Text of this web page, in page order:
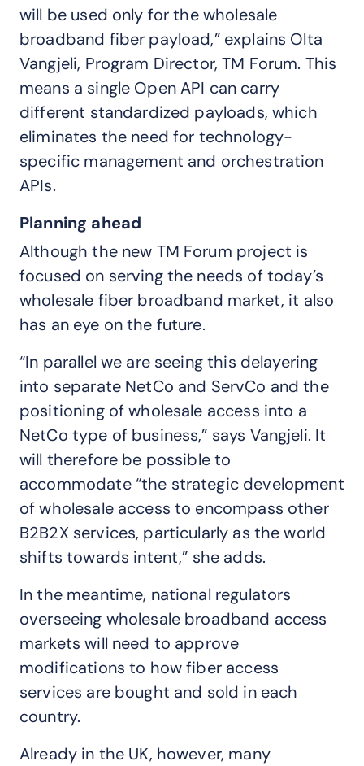
will be used only for the wholesale
broadband fiber payload,” explains Olta
Vangjeli, Program Director, TM Forum. This
means a single Open API can carry
different standardized payloads, which
eliminates the need for technology-
specific management and orchestration
APIs.
Planning ahead
Although the new TM Forum project is
focused on serving the needs of today’s
wholesale fiber broadband market, it also
has an eye on the future.
“In parallel we are seeing this delayering
into separate NetCo and ServCo and the
positioning of wholesale access into a
NetCo type of business,” says Vangjeli. It
will therefore be possible to
accommodate “the strategic development
of wholesale access to encompass other
B2B2X services, particularly as the world
shifts towards intent,” she adds.
In the meantime, national regulators
overseeing wholesale broadband access
markets will need to approve
modifications to how fiber access
services are bought and sold in each
country.
Already in the UK, however, many